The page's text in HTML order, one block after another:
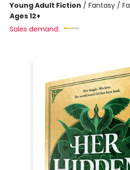
Young Adult Fiction / Fantasy /
Ages 12+
Sales demand: